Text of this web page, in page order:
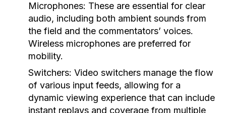
Microphones: These are essential for clear
audio, including both ambient sounds from
the field and the commentators’ voices.
Wireless microphones are preferred for
mobility.
Switchers: Video switchers manage the flow
of various input feeds, allowing for a
dynamic viewing experience that can include
instant replays and coverage from multiple